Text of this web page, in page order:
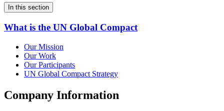
In this section
What is the UN Global Compact
Our Mission
Our Work
Our Participants
UN Global Compact Strategy
Company Information